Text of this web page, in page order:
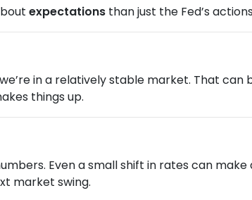
expectations than just the Fed’s
in a relatively stable market. That
things up.
Even a small shift in rates can
market swing.